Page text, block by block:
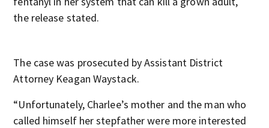
the release stated.
The case was prosecuted by Assistant District
Attorney Keagan Waystack.
“Unfortunately, Charlee’s mother and the man who
called himself her stepfather were more interested